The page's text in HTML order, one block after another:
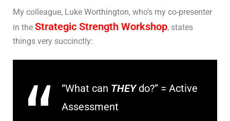
My colleague, Luke Worthington, who’s my co-presenter
in the Strategic Strength Workshop, states
things very succinctly:
“What can THEYdo?” = Active
Assessment